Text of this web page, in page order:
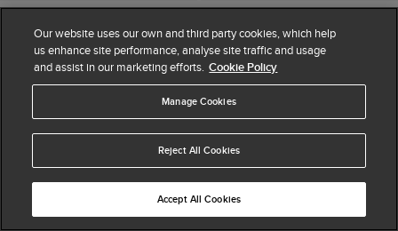
$ 49.00 $ 99.00
(9)
Knitted Jumper
$ 55.00 $ 69.00
(8
Our website uses our own and third party cookies, which help
us enhance site performance, analyse site traffic and usage
and assist in our marketing efforts. Cookie Policy
Manage Cookies
Reject All Cookies
Accept All Cookies